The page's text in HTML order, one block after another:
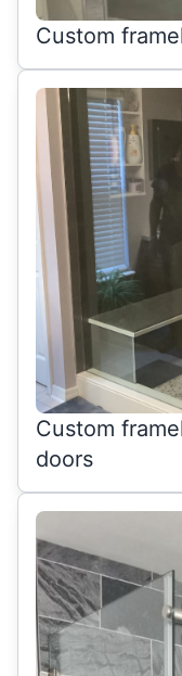
Custom
Custom
doors